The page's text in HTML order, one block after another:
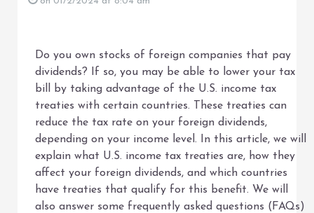
Do you own stocks of foreign companies that pay
dividends? If so, you may be able to lower your tax
bill by taking advantage of the U.S. income tax
treaties with certain countries. These treaties can
reduce the tax rate on your foreign dividends,
depending on your income level. In this article, we will
explain what U.S. income tax treaties are, how they
affect your foreign dividends, and which countries
have treaties that qualify for this benefit. We will
also answer some frequently asked questions (FAQs)